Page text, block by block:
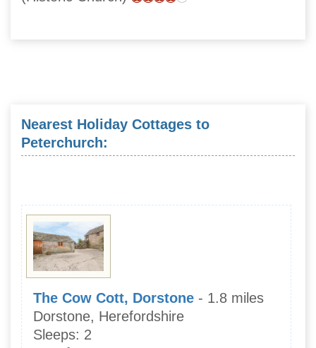
Nearest Holiday Cottages to
Peterchurch:
The Cow Cott, Dorstone - 1.8 miles
Dorstone, Herefordshire
Sleeps: 2